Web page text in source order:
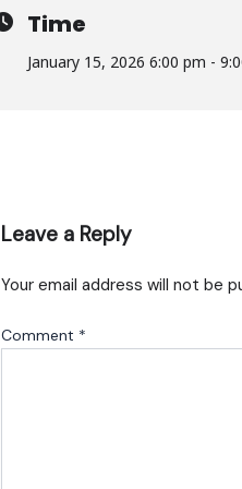
Time
January 15, 2026 6:00 pm -
Leave a Reply
Your email address will not be
Comment *